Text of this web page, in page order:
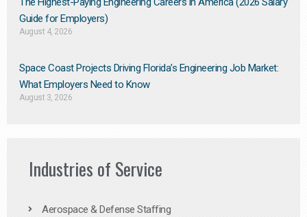
Guide for Employers)
August 4, 2026
Space Coast Projects Driving Florida’s Engineering Job Market:
What Employers Need to Know
August 3, 2026
Industries of Service
Aerospace & Defense Staffing